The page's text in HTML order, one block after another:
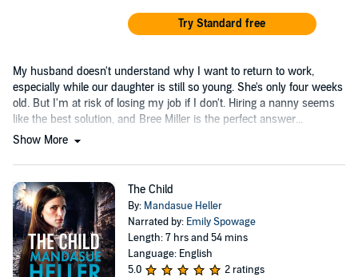
Try Standard free
My husband doesn't understand why I want to return to work,
especially while our daughter is still so young. She's only four weeks
old. But I'm at risk of losing my job if I don't. Hiring a nanny seems
like the best solution, and Bree Miller is the perfect answer...
Show More
The Child
By: Mandasue Heller
Narrated by: Emily Spowage
Length: 7 hrs and 54 mins
Language: English
5.0
2 ratings